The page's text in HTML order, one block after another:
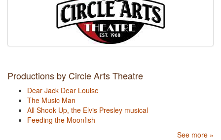
Productions by Circle Arts Theatre
Dear Jack Dear Louise
The Music Man
All Shook Up, the Elvis Presley musical
Feeding the Moonfish
See more »